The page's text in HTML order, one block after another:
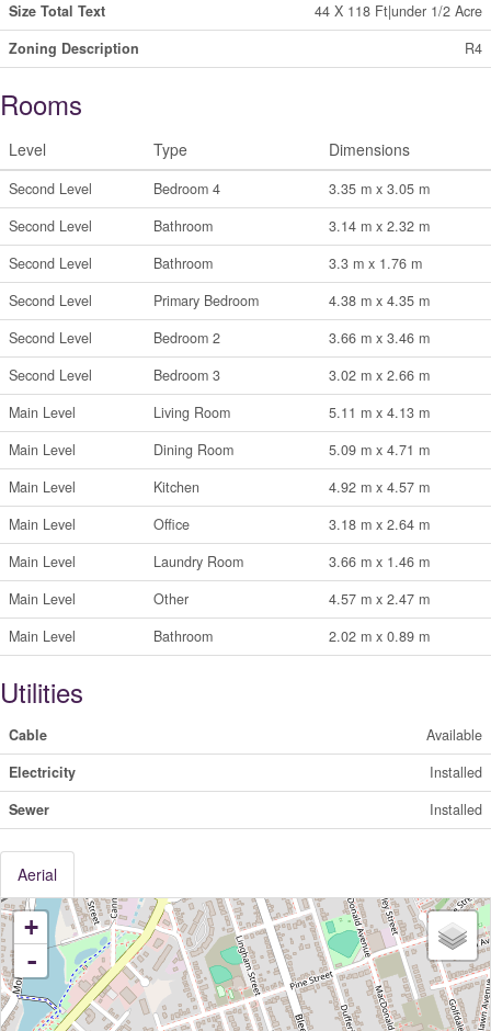
Size Total Text
44 X 118 Ft|under 1/2 Acre
Zoning Description
R4
Rooms
Level Type Dimensions
Second Level Bedroom 4
3.35 m x 3.05 m
Second Level
Bathroom
3.14 m x 2.32 m
Second Level
Bathroom
3.3 m x 1.76 m
Second Level
Primary Bedroom
4.38 m x 4.35 m
Second Level
Bedroom 2
3.66 m x 3.46 m
Second Level
Bedroom 3
3.02 m x 2.66 m
Main Level
Living Room
5.11 m x 4.13 m
Main Level
Dining Room
5.09 m x 4.71 m
Main Level
Kitchen
4.92 m x 4.57 m
Main Level
Office
3.18 m x 2.64 m
Main Level
Laundry Room
3.66 m x 1.46 m
Main Level
Other
4.57 m x 2.47 m
Main Level
Bathroom 2.02 m x 0.89 m
Utilities
Cable
Available
Electricity
Installed
Sewer
Installed
Aerial
+
-